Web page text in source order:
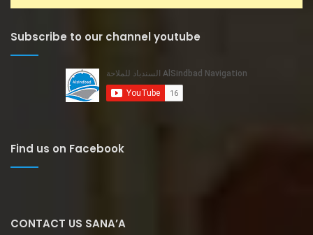
Subscribe to our channel youtube
Find us on Facebook
CONTACT US SANA’A